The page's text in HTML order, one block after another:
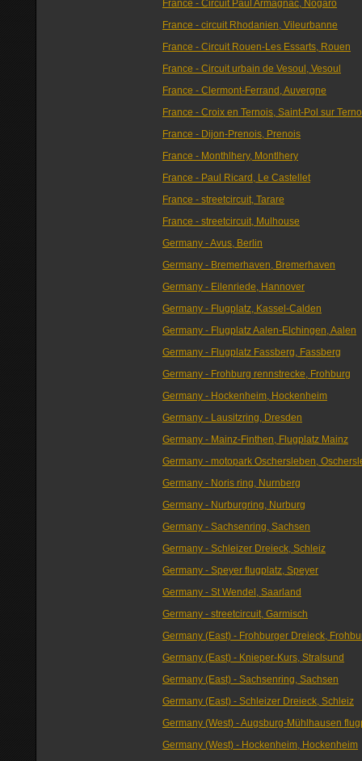
France - Circuit Paul Armagnac, Nogaro
France - circuit Rhodanien, Vileurbanne
France - Circuit Rouen-Les Essarts, Rouen
France - Circuit urbain de Vesoul, Vesoul
France - Clermont-Ferrand, Auvergne
France - Croix en Ternois, Saint-Pol sur
France - Dijon-Prenois, Prenois
France - Monthlhery, Montlhery
France - Paul Ricard, Le Castellet
France - streetcircuit, Tarare
France - streetcircuit, Mulhouse
Germany - Avus, Berlin
Germany - Bremerhaven, Bremerhaven
Germany - Eilenriede, Hannover
Germany - Flugplatz, Kassel-Calden
Germany - Flugplatz Aalen-Elchingen, Aalen
Germany - Flugplatz Fassberg, Fassberg
Germany - Frohburg rennstrecke, Frohburg
Germany - Hockenheim, Hockenheim
Germany - Lausitzring, Dresden
Germany - Mainz-Finthen, Flugplatz Mainz
Germany - motopark Oschersleben,
Germany - Noris ring, Nurnberg
Germany - Nurburgring, Nurburg
Germany - Sachsenring, Sachsen
Germany - Schleizer Dreieck, Schleiz
Germany - Speyer flugplatz, Speyer
Germany - St Wendel, Saarland
Germany - streetcircuit, Garmisch
Germany (East) - Frohburger Dreieck,
Germany (East) - Knieper-Kurs, Stralsund
Germany (East) - Sachsenring, Sachsen
Germany (East) - Schleizer Dreieck, Schleiz
Germany (West) - Augsburg-Mühlhausen
Germany (West) - Hockenheim, Hockenheim